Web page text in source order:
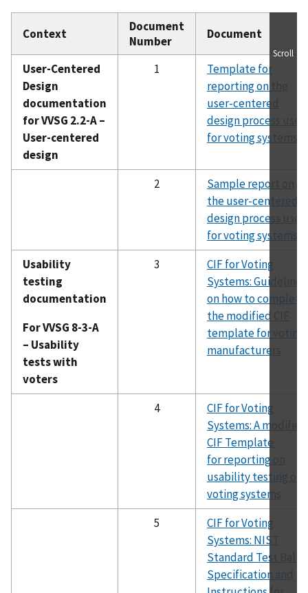
Context
Document
Number
Document
User-Centered
Design
documentation
for VVSG 2.2-A –
User-centered
design
1
Template for
reporting on the
user-centered
design process used
for voting systems
2
Sample report on
the user-centered
design process used
for voting systems
Usability
testing
documentation
For VVSG 8-3-A
– Usability
tests with
voters
3
CIF for Voting
Systems: Guidelines
on how to complete
the modified CIF
template for voting
manufacturers
4
CIF for Voting
Systems: A modified
CIF Template
for reporting on
usability testing of
voting systems
5
CIF for Voting
Systems: NIST
Standard Test
Specification and
Scroll